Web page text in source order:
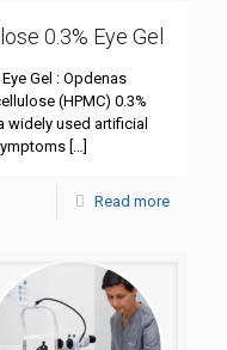
0.3% Eye Gel
Gel : Opdenas
(HPMC) 0.3%
widely used artificial
Read more